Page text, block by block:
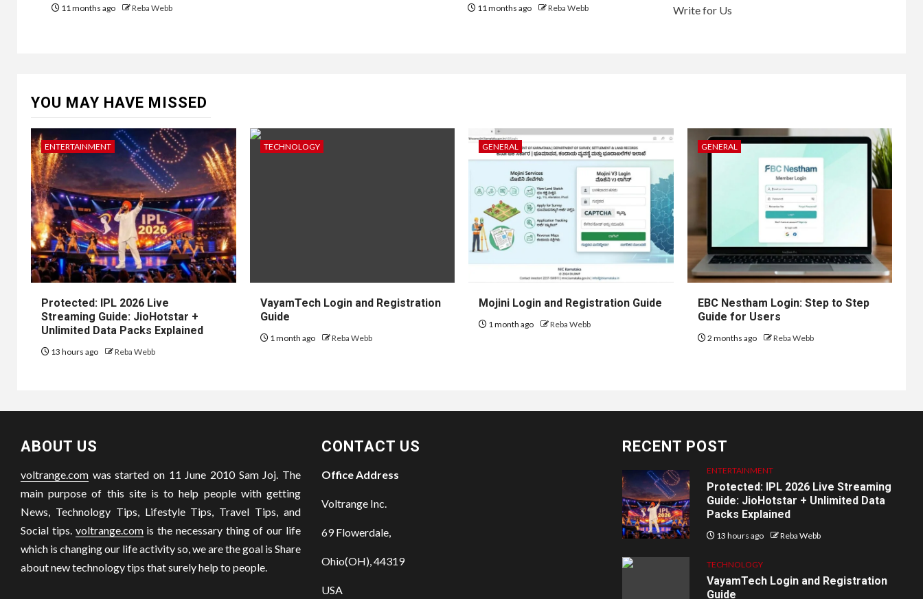
11 months ago Reba Webb 11 months ago Reba Webb
Write for Us
YOU MAY HAVE MISSED
ENTERTAINMENT
Protected: IPL 2026 Live
Streaming Guide: JioHotstar +
Unlimited Data Packs Explained
13 hours ago Reba Webb
TECHNOLOGY
VayamTech Login and Registration
Guide
1 month ago Reba Webb
GENERAL
Mojini Login and Registration Guide
1 month ago Reba Webb
GENERAL
EBC Nestham Login: Step to Step
Guide for Users
2 months ago Reba Webb
ABOUT US
voltrange.com was started on 11 June 2010 Sam Joj. The
main purpose of this site is to help people with getting
News, Technology Tips, Lifestyle Tips, Travel Tips, and
Social tips. voltrange.comis the necessary thing of our life
which is changing our life activity so, we are the goal is Share
about new technology tips that surely help to people.
CONTACT US
Office Address
Voltrange Inc.
69 Flowerdale,
Ohio(OH), 44319
USA
RECENT POST
ENTERTAINMENT
Protected: IPL 2026 Live Streaming
Guide: JioHotstar + Unlimited Data
Packs Explained
13 hours ago Reba Webb
TECHNOLOGY
VayamTech Login and Registration
Guide